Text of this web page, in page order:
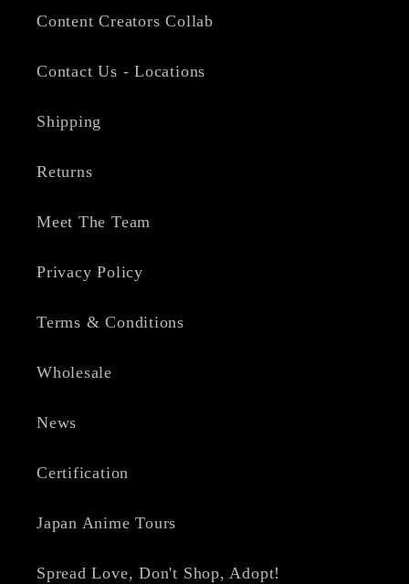
Content Creators Collab
Contact Us - Locations
Shipping
Returns
Meet The Team
Privacy Policy
Terms & Conditions
Wholesale
News
Certification
Japan Anime Tours
Spread Love, Don't Shop, Adopt!